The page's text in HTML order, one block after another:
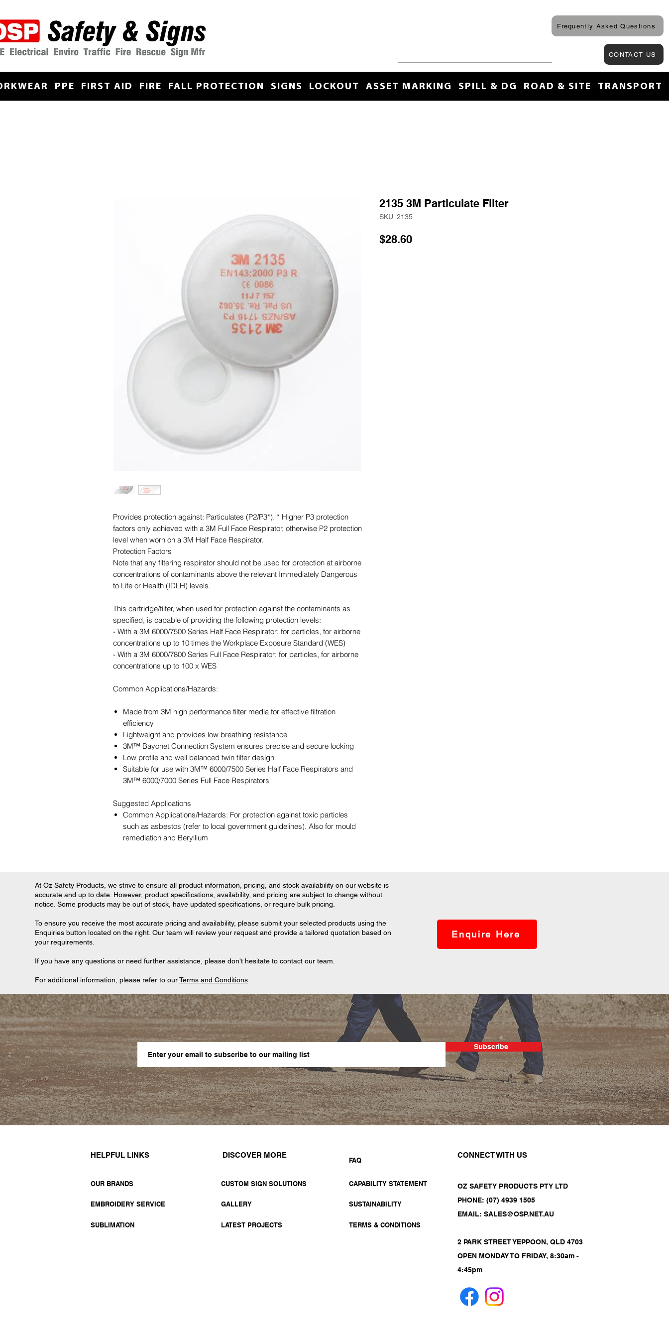
Frequently Asked Questions
CONTACT US
PPE FIRST AID FIRE FALL PROTECTION SIGNS LOCKOUT ASSET MARKING SPILL & DG ROAD & SITE TRANSPORT
Provides protection against: Particulates (P2/P3*). * Higher P3 protection
factors only achieved with a 3M Full Face Respirator, otherwise P2 protection
level when worn on a 3M Half Face Respirator.
Protection Factors
Note that any filtering respirator should not be used for protection at airborne
concentrations of contaminants above the relevant Immediately Dangerous
to Life or Health (IDLH) levels.
This cartridge/filter, when used for protection against the contaminants as
specified, is capable of providing the following protection levels:
- With a 3M 6000/7500 Series Half Face Respirator: for particles, for airborne
concentrations up to 10 times the Workplace Exposure Standard (WES)
- With a 3M 6000/7800 Series Full Face Respirator: for particles, for airborne
concentrations up to 100 x WES
Common Applications/Hazards:
Made from 3M high performance filter media for effective filtration
efficiency
Lightweight and provides low breathing resistance
3M™ Bayonet Connection System ensures precise and secure locking
Low profile and well balanced twin filter design
Suitable for use with 3M™ 6000/7500 Series Half Face Respirators and
3M™ 6000/7000 Series Full Face Respirators
Suggested Applications
Common Applications/Hazards: For protection against toxic particles
such as asbestos (refer to local government guidelines). Also for mould
remediation and Beryllium
2135 3M Particulate Filter
SKU: 2135
$28.60Price
At Oz Safety Products, we strive to ensure all product information, pricing, and stock availability on our website is
accurate and up to date. However, product specifications, availability, and pricing are subject to change without
notice. Some products may be out of stock, have updated specifications, or require bulk pricing.
To ensure you receive the most accurate pricing and availability, please submit your selected products using the
Enquiries button located on the right. Our team will review your request and provide a tailored quotation based on
your requirements.
If you have any questions or need further assistance, please don't hesitate to contact our team.
For additional information, please refer to ourTerms and Conditions
Enquire Here
Subscribe
HELPFUL LINKS
OUR BRANDS
EMBROIDERY SERVICE
SUBLIMATION
DISCOVER MORE
CUSTOM SIGN SOLUTIONS
GALLERY
LATEST PROJECTS
FAQ
CAPABILITY STATEMENT
SUSTAINABILITY
TERMS & CONDITIONS
CONNECT WITH US
OZ SAFETY PRODUCTS PTY LTD
PHONE: (07) 4939 1505
EMAIL: SALES@OSP.NET.AU
2 PARK STREET YEPPOON, QLD 4703
OPEN MONDAY TO FRIDAY, 8:30am -
4:45pm